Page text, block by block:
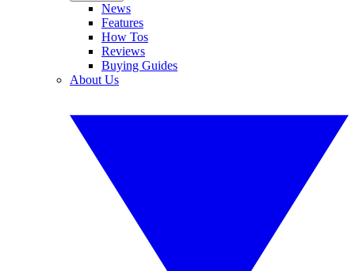
News
Features
How Tos
Reviews
Buying Guides
About Us